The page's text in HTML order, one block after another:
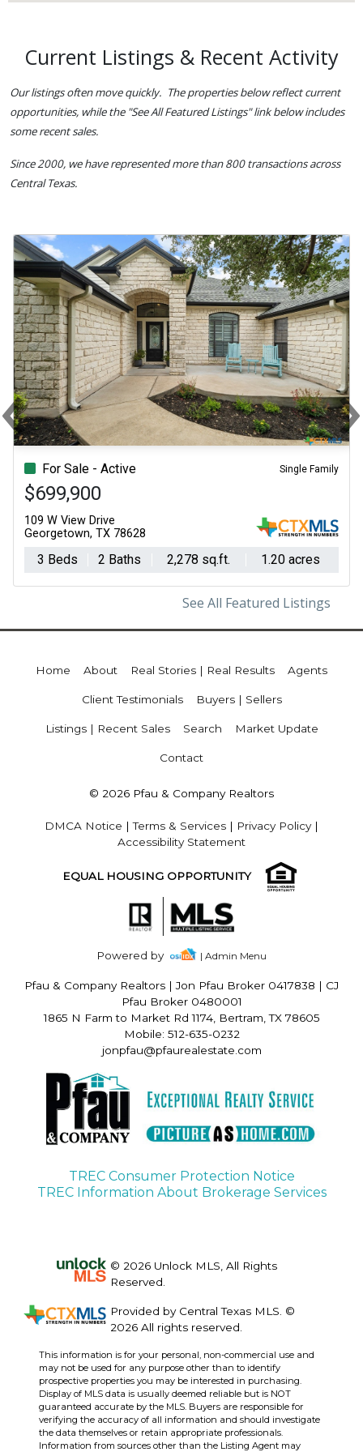
Current Listings & Recent Activity
Our listings often move quickly. The properties below reflect current
opportunities, while the "See All Featured Listings" link below includes
some recent sales.
Since 2000, we have represented more than 800 transactions across
Central Texas.
For Sale - Active Single Family
$699,900
109 W View Drive
Georgetown, TX 78628
3 Beds 2 Baths 2,278 sq.ft. 1.20 acres
‹Previous ›
See All Featured Listings
Home About Real Stories | Real Results Agents
Client Testimonials Buyers | Sellers
Listings | Recent Sales Search Market Update
Contact
© 2026 Pfau & Company Realtors
DMCA Notice |Terms & Services | Privacy Policy|
Accessibility Statement
EQUAL HOUSING OPPORTUNITY
Powered by | Admin Menu
Pfau & Company Realtors | Jon Pfau Broker 0417838 | CJ
Pfau Broker 0480001
1865 N Farm to Market Rd 1174, Bertram, TX 78605
Mobile: 512-635-0232
jonpfau@pfaurealestate.com
TREC Consumer Protection Notice
TREC Information About Brokerage Services
© 2026 Unlock MLS, All Rights
Reserved.
Provided by Central Texas MLS. ©
2026 All rights reserved.
This information is for your personal, non-commercial use and
may not be used for any purpose other than to identify
prospective properties you may be interested in purchasing.
Display of MLS data is usually deemed reliable but is NOT
guaranteed accurate by the MLS. Buyers are responsible for
verifying the accuracy of all information and should investigate
the data themselves or retain appropriate professionals.
Information from sources other than the Listing Agent may